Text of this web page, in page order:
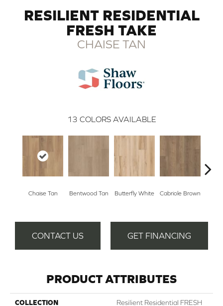
RESILIENT RESIDENTIAL
FRESH TAKE
CHAISE TAN
13 COLORS AVAILABLE
Chaise Tan Bentwood Tan Butterfly White Cabriole Brown
CONTACT US GET FINANCING
PRODUCT ATTRIBUTES
COLLECTION
Resilient Residential FRESH